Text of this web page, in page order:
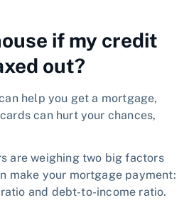
if my credit
out?
help you get a mortgage,
can hurt your chances,
are weighing two big factors
make your mortgage payment:
and debt-to-income ratio.